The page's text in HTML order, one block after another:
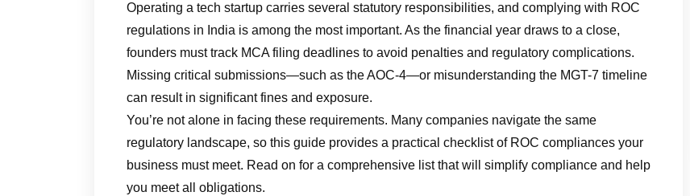
Operating a tech startup carries several statutory responsibilities, and complying with ROC
regulations in India is among the most important. As the financial year draws to a close,
founders must track MCA filing deadlines to avoid penalties and regulatory complications.
Missing critical submissions—such as the AOC-4—or misunderstanding the MGT-7 timeline
can result in significant fines and exposure.
You’re not alone in facing these requirements. Many companies navigate the same
regulatory landscape, so this guide provides a practical checklist of ROC compliances your
business must meet. Read on for a comprehensive list that will simplify compliance and help
you meet all obligations.